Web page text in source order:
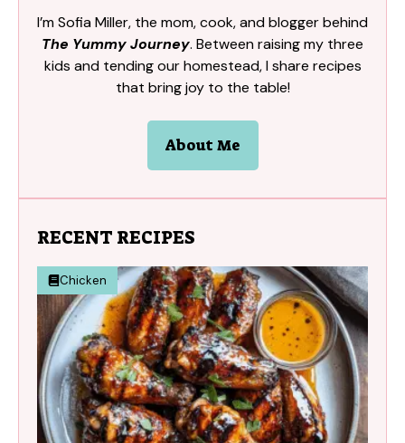
I’m Sofia Miller, the mom, cook, and blogger behind
The Yummy Journey. Between raising my three
kids and tending our homestead, I share recipes
that bring joy to the table!
About Me
RECENT RECIPES
Chicken